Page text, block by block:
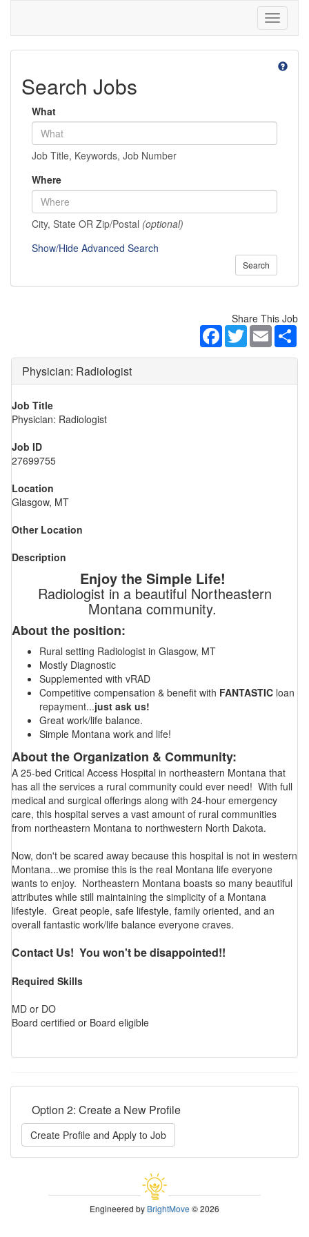
Toggle
Search Jobs
What
Job Title, Keywords, Job Number
Where
City, State OR Zip/Postal (optional)
Show/Hide Advanced Search
Search
Share This Job
Facebook
TwitterEmail
Physician: Radiologist
Job Title
Physician: Radiologist
Job ID
27699755
Location
Glasgow, MT
Other Location
Description
Enjoy the Simple Life!
Radiologist in a beautiful Northeastern
Montana community.
About the position:
Rural setting Radiologist in Glasgow, MT
Mostly Diagnostic
Supplemented with vRAD
Competitive compensation & benefit with FANTASTIC loan
repayment...just ask us!
Great work/life balance.
Simple Montana work and life!
About the Organization & Community:
A 25-bed Critical Access Hospital in northeastern Montana that
has all the services a rural community could ever need! With full
medical and surgical offerings along with 24-hour emergency
care, this hospital serves a vast amount of rural communities
from northeastern Montana to northwestern North Dakota.
Now, don't be scared away because this hospital is not in western
Montana...we promise this is the real Montana life everyone
wants to enjoy. Northeastern Montana boasts so many beautiful
attributes while still maintaining the simplicity of a Montana
lifestyle. Great people, safe lifestyle, family oriented, and an
overall fantastic work/life balance everyone craves.
Contact Us! You won't be disappointed!!
Required Skills
MD or DO
Board certified or Board eligible
Option 2: Create a New Profile
Create Profile and Apply to Job
Engineered byBrightMove© 2026